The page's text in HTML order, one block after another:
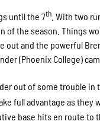
until the 7th . With two
of the season. Things
and the powerful
(Phoenix College)
out of some trouble in
full advantage as
base hits en route to